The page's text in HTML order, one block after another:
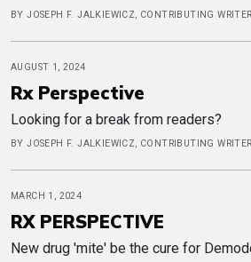
BY JOSEPH F. JALKIEWICZ, CONTRIBUTING WRITER
AUGUST 1, 2024
Rx Perspective
Looking for a break from readers?
BY JOSEPH F. JALKIEWICZ, CONTRIBUTING WRITER
MARCH 1, 2024
RX PERSPECTIVE
New drug 'mite' be the cure for